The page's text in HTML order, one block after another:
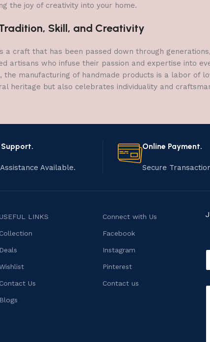
the joy of creativity into your home.
Skill, and Creativity
a craft that has been passed down through
artisans who infuse their passion and expertise into
the manufacturing of handmade products is a labor of
heritage but also celebrates individuality and
Available.
Online Payment.
Secure
USEFUL LINKS
Collection
Deals
Contact Us
Blogs
Connect with Us
Facebook
Instagram
Pinterest
Contact us
E
a
C